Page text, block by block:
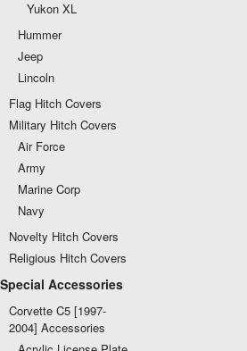
Yukon XL
Hummer
Jeep
Lincoln
Flag Hitch Covers
Military Hitch Covers
Air Force
Army
Marine Corp
Navy
Novelty Hitch Covers
Religious Hitch Covers
Special Accessories
Corvette C5 [1997-
2004] Accessories